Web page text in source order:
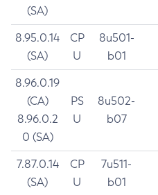
(SA)
8.95.0.14
(SA)
CP
U
8u501-
b01
8.96.0.19
(CA)
8.96.0.2
0 (SA)
PS
U
8u502-
b07
7.87.0.14
(SA)
CP
U
7u511-
b01